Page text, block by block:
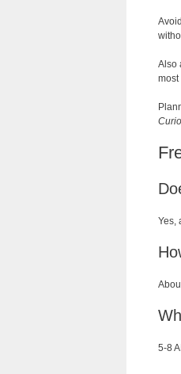
Also
most
Yes,
5-8